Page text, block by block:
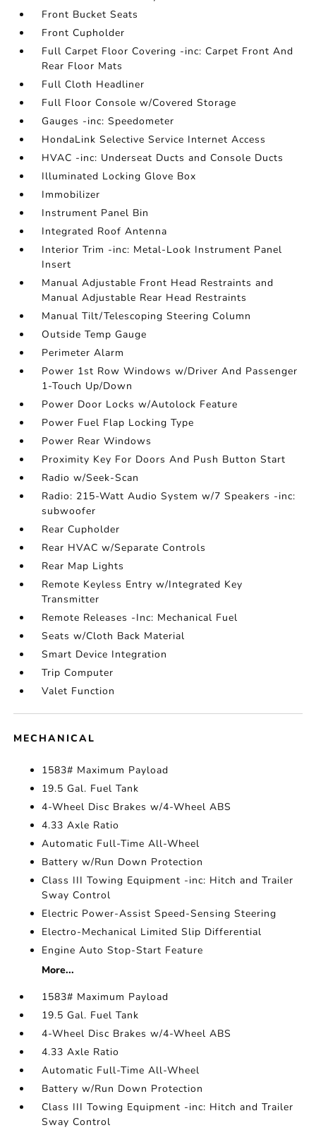
Front Bucket Seats
Front Cupholder
Full Carpet Floor Covering -inc: Carpet Front And
Rear Floor Mats
Full Cloth Headliner
Full Floor Console w/Covered Storage
Gauges -inc: Speedometer
HondaLink Selective Service Internet Access
HVAC -inc: Underseat Ducts and Console Ducts
Illuminated Locking Glove Box
Immobilizer
Instrument Panel Bin
Integrated Roof Antenna
Interior Trim -inc: Metal-Look Instrument Panel
Insert
Manual Adjustable Front Head Restraints and
Manual Adjustable Rear Head Restraints
Manual Tilt/Telescoping Steering Column
Outside Temp Gauge
Perimeter Alarm
Power 1st Row Windows w/Driver And Passenger
1-Touch Up/Down
Power Door Locks w/Autolock Feature
Power Fuel Flap Locking Type
Power Rear Windows
Proximity Key For Doors And Push Button Start
Radio w/Seek-Scan
Radio: 215-Watt Audio System w/7 Speakers -inc:
subwoofer
Rear Cupholder
Rear HVAC w/Separate Controls
Rear Map Lights
Remote Keyless Entry w/Integrated Key
Transmitter
Remote Releases -Inc: Mechanical Fuel
Seats w/Cloth Back Material
Smart Device Integration
Trip Computer
Valet Function
MECHANICAL
1583# Maximum Payload
19.5 Gal. Fuel Tank
4-Wheel Disc Brakes w/4-Wheel ABS
4.33 Axle Ratio
Automatic Full-Time All-Wheel
Battery w/Run Down Protection
Class III Towing Equipment -inc: Hitch and Trailer
Sway Control
Electric Power-Assist Speed-Sensing Steering
Electro-Mechanical Limited Slip Differential
Engine Auto Stop-Start Feature
More...
1583# Maximum Payload
19.5 Gal. Fuel Tank
4-Wheel Disc Brakes w/4-Wheel ABS
4.33 Axle Ratio
Automatic Full-Time All-Wheel
Battery w/Run Down Protection
Class III Towing Equipment -inc: Hitch and Trailer
Sway Control